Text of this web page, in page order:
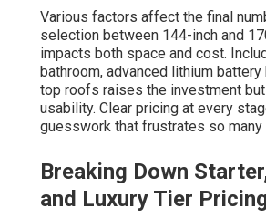
Various factors affect the final
selection between 144-inch and
impacts both space and cost.
bathroom, advanced lithium
top roofs raises the investment
usability. Clear pricing at every
guesswork that frustrates so many
Breaking Down
and Luxury Tier